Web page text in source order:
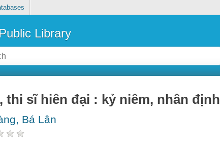
Library
thi sĩ hiên đại : kỷ niêm, nhân định
Bá Lân